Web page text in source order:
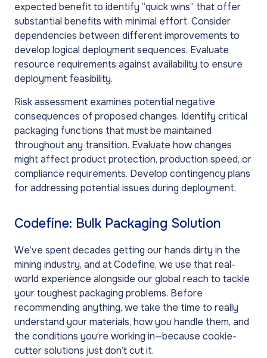
expected benefit to identify “quick wins” that offer
substantial benefits with minimal effort. Consider
dependencies between different improvements to
develop logical deployment sequences. Evaluate
resource requirements against availability to ensure
deployment feasibility.
Risk assessment examines potential negative
consequences of proposed changes. Identify critical
packaging functions that must be maintained
throughout any transition. Evaluate how changes
might affect product protection, production speed, or
compliance requirements. Develop contingency plans
for addressing potential issues during deployment.
Codefine: Bulk Packaging Solution
We’ve spent decades getting our hands dirty in the
mining industry, and at Codefine, we use that real-
world experience alongside our global reach to tackle
your toughest packaging problems. Before
recommending anything, we take the time to really
understand your materials, how you handle them, and
the conditions you’re working in—because cookie-
cutter solutions just don’t cut it.